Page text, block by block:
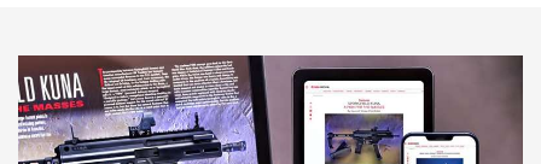
NEWS NEWS
AMERICAN RIFLEMAN REVIEWS